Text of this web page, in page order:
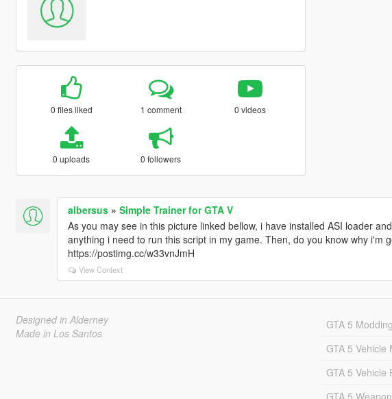
0 files liked 1 comment 0 videos
0 uploads 0 followers
albersus» Simple Trainer for GTA V
As you may see in this picture linked bellow, i have installed ASI loader
anything i need to run this script in my game. Then, do you know why i'm
https://postimg.cc/w33vnJmH
View Context
Designed in Alderney
Made in Los Santos
GTA 5
GTA 5 Vehicle
GTA 5 Vehicle
GTA 5